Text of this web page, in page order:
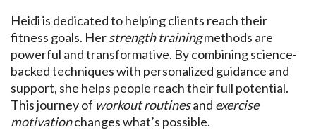
Heidi is dedicated to helping clients reach their
fitness goals. Herstrength trainingmethods are
powerful and transformative. By combining science-
backed techniques with personalized guidance and
support, she helps people reach their full potential.
This journey of workout routinesand exercise
motivationchanges what’s possible.